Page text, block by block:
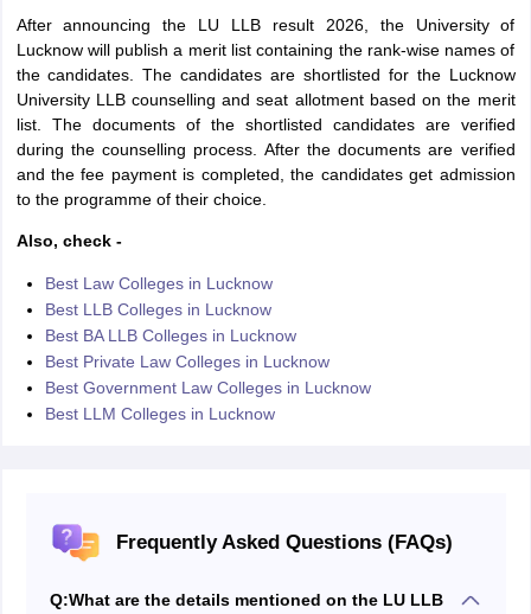
After announcing the LU LLB result 2026, the University of
Lucknow will publish a merit list containing the rank-wise names of
the candidates. The candidates are shortlisted for the Lucknow
University LLB counselling and seat allotment based on the merit
list. The documents of the shortlisted candidates are verified
during the counselling process. After the documents are verified
and the fee payment is completed, the candidates get admission
to the programme of their choice.
Also, check -
Best Law Colleges in Lucknow
Best LLB Colleges in Lucknow
Best BA LLB Colleges in Lucknow
Best Private Law Colleges in Lucknow
Best Government Law Colleges in Lucknow
Best LLM Colleges in Lucknow
Frequently Asked Questions (FAQs)
Q:What are the details mentioned on the LU LLB